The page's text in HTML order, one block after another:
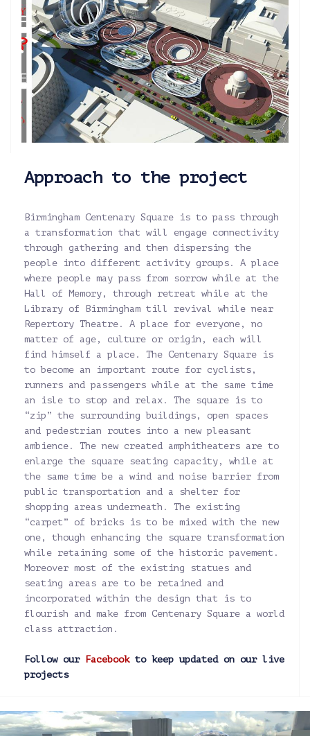
Approach to the project
Birmingham Centenary Square is to pass through
a transformation that will engage connectivity
through gathering and then dispersing the
people into different activity groups. A place
where people may pass from sorrow while at the
Hall of Memory, through retreat while at the
Library of Birmingham till revival while near
Repertory Theatre. A place for everyone, no
matter of age, culture or origin, each will
find himself a place. The Centenary Square is
to become an important route for cyclists,
runners and passengers while at the same time
an isle to stop and relax. The square is to
“zip” the surrounding buildings, open spaces
and pedestrian routes into a new pleasant
ambience. The new created amphitheaters are to
enlarge the square seating capacity, while at
the same time be a wind and noise barrier from
public transportation and a shelter for
shopping areas underneath. The existing
“carpet” of bricks is to be mixed with the new
one, though enhancing the square transformation
while retaining some of the historic pavement.
Moreover most of the existing statues and
seating areas are to be retained and
incorporated within the design that is to
flourish and make from Centenary Square a world
class attraction.
Follow our Facebookto keep updated on our live
projects